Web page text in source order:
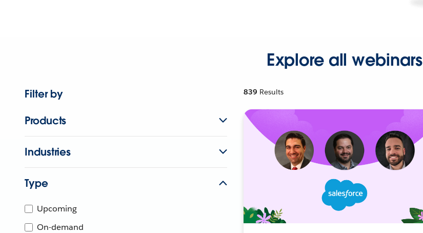
Explore all webinars
Filter by
Products
Industries
Type
Upcoming
On-demand
839 Results